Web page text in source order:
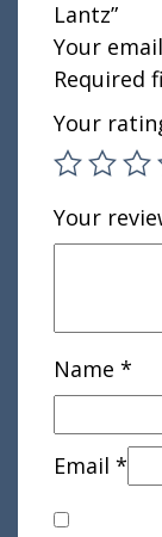
Lantz”
Your
Required
Your
Your
Name *
Email *